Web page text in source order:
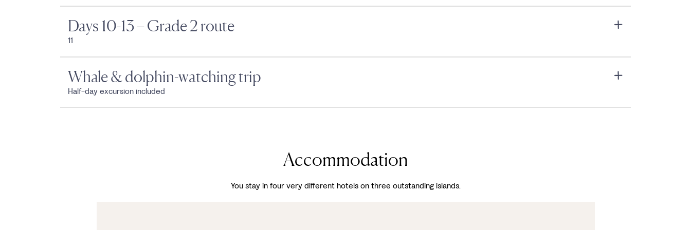
Days 10-13 – Grade 2 route
11
Whale & dolphin-watching trip
Half-day excursion included
Accommodation
You stay in four very different hotels on three outstanding islands.